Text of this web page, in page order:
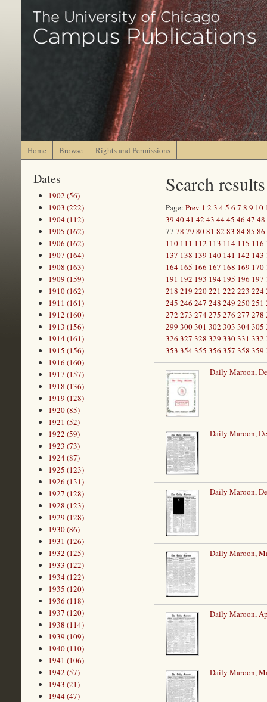
Home Browse Rights and Permissions
Dates
1902 (56)
1903 (222)
1904 (112)
1905 (162)
1906 (162)
1907 (164)
1908 (163)
1909 (159)
1910 (162)
1911 (161)
1912 (160)
1913 (156)
1914 (161)
1915 (156)
1916 (160)
1917 (157)
1918 (136)
1919 (128)
1920 (85)
1921 (52)
1922 (59)
1923 (73)
1924 (87)
1925 (123)
1926 (131)
1927 (128)
1928 (123)
1929 (128)
1930 (86)
1931 (126)
1932 (125)
1933 (122)
1934 (122)
1935 (120)
1936 (118)
1937 (120)
1938 (114)
1939 (109)
1940 (110)
1941 (106)
1942 (57)
1943 (21)
1944 (47)
Search results
Page: Prev 1 2 3 45 6 7 8 9 10
39 4041 42 43 4445 46 47 48
77 78 79 8081 82 83 8485 86
110 111 112 113 114 115 116
137 138 139 140 141 142 143
164 165 166 167 168 169 170
191 192 193 194 195 196 197
218 219 220221 222 223 224
245 246 247 248 249 250251
272 273 274275 276 277 278
299 300301 302 303 304305
326 327 328 329 330331 332
353 354355 356 357 358 359
Daily Maroon,
Daily Maroon,
Daily Maroon,
Daily Maroon,
Daily Maroon,
Daily Maroon,